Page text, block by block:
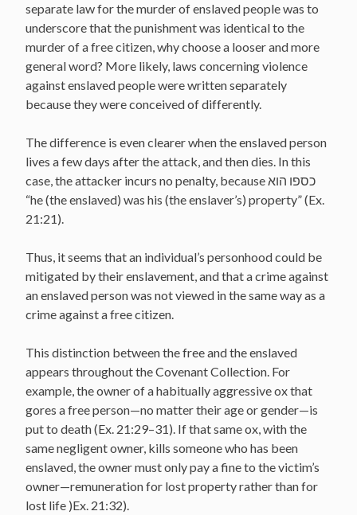
separate law for the murder of enslaved people was to
underscore that the punishment was identical to the
murder of a free citizen, why choose a looser and more
general word? More likely, laws concerning violence
against enslaved people were written separately
because they were conceived of differently.
The difference is even clearer when the enslaved person
lives a few days after the attack, and then dies. In this
case, the attacker incurs no penalty, because כספו הוא
“he (the enslaved) was his (the enslaver’s) property” (Ex.
21:21).
Thus, it seems that an individual’s personhood could be
mitigated by their enslavement, and that a crime against
an enslaved person was not viewed in the same way as a
crime against a free citizen.
This distinction between the free and the enslaved
appears throughout the Covenant Collection. For
example, the owner of a habitually aggressive ox that
gores a free person—no matter their age or gender—is
put to death (Ex. 21:29–31). If that same ox, with the
same negligent owner, kills someone who has been
enslaved, the owner must only pay a fine to the victim’s
owner—remuneration for lost property rather than for
lost life )Ex. 21:32).